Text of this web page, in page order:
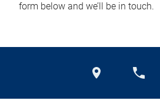
form below and we’ll be in touch.